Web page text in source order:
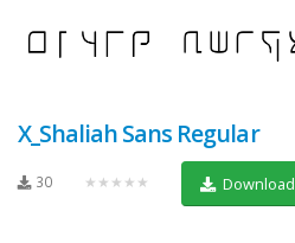
X_Shaliah Sans Regular
30 ★★★★★ Download